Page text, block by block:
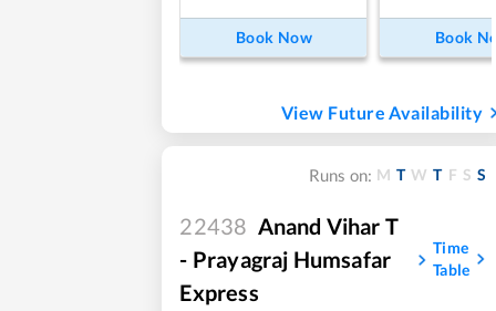
Book Now Book
View Future Availability
Runs on: M T W T F S S
22438 Anand Vihar T
- Prayagraj Humsafar
Express
Time
Table